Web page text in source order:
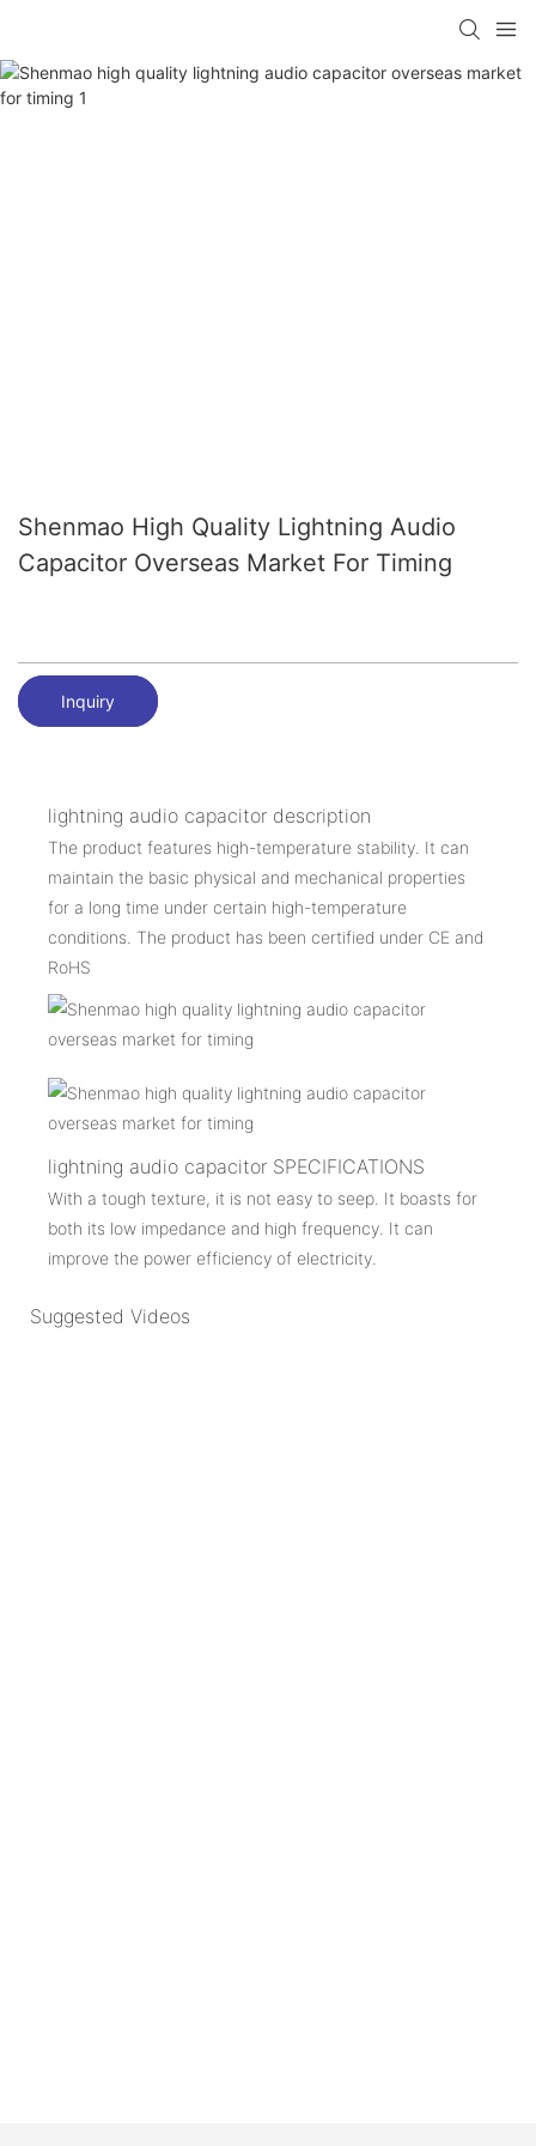
Shenmao High Quality Lightning Audio
Capacitor Overseas Market For Timing
Inquiry
lightning audio capacitor description
The product features high-temperature stability. It can
maintain the basic physical and mechanical properties
for a long time under certain high-temperature
conditions. The product has been certified under CE and
RoHS
lightning audio capacitor SPECIFICATIONS
With a tough texture, it is not easy to seep. It boasts for
both its low impedance and high frequency. It can
improve the power efficiency of electricity.
Suggested Videos